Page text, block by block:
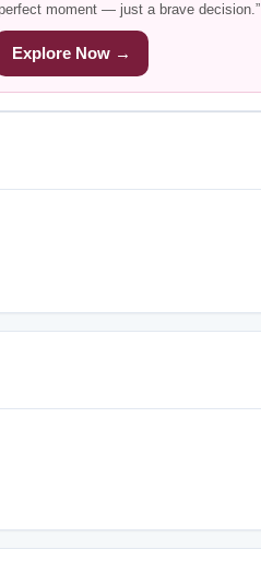
perfect moment — just a brave decision.”
Explore Now →